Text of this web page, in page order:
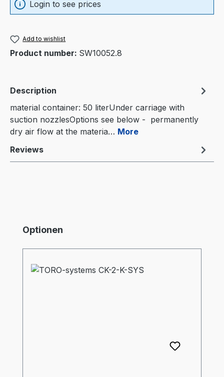
Login to see prices
Add to wishlist
Product number: SW10052.8
Description
material container: 50 literUnder carriage with
suction nozzlesOptions see below - permanently
dry air flow at the materia… More
Reviews
Skip product gallery
Optionen